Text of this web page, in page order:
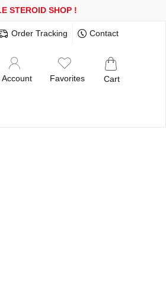
150.000+ HAPPY CUSTOMERS SINCE
Order Tracking Contact
Account Favorites Cart